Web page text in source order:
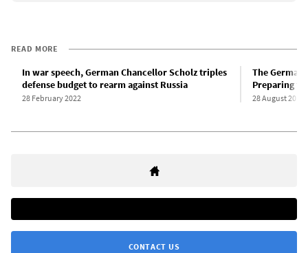
READ MORE
In war speech, German Chancellor Scholz triples
defense budget to rearm against Russia
28 February 2022
The
Preparing
28 August 2018
CONTACT US